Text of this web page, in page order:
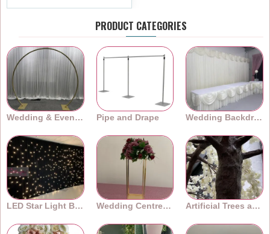
PRODUCT CATEGORIES
Wedding & Event Arches Pipe and Drape Wedding Backdrops
LED Star Light Backdrops Wedding Centrepieces Artificial Trees and Plants